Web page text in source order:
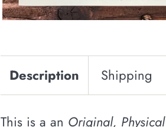
Description Shipping
This is a an Original, Physical